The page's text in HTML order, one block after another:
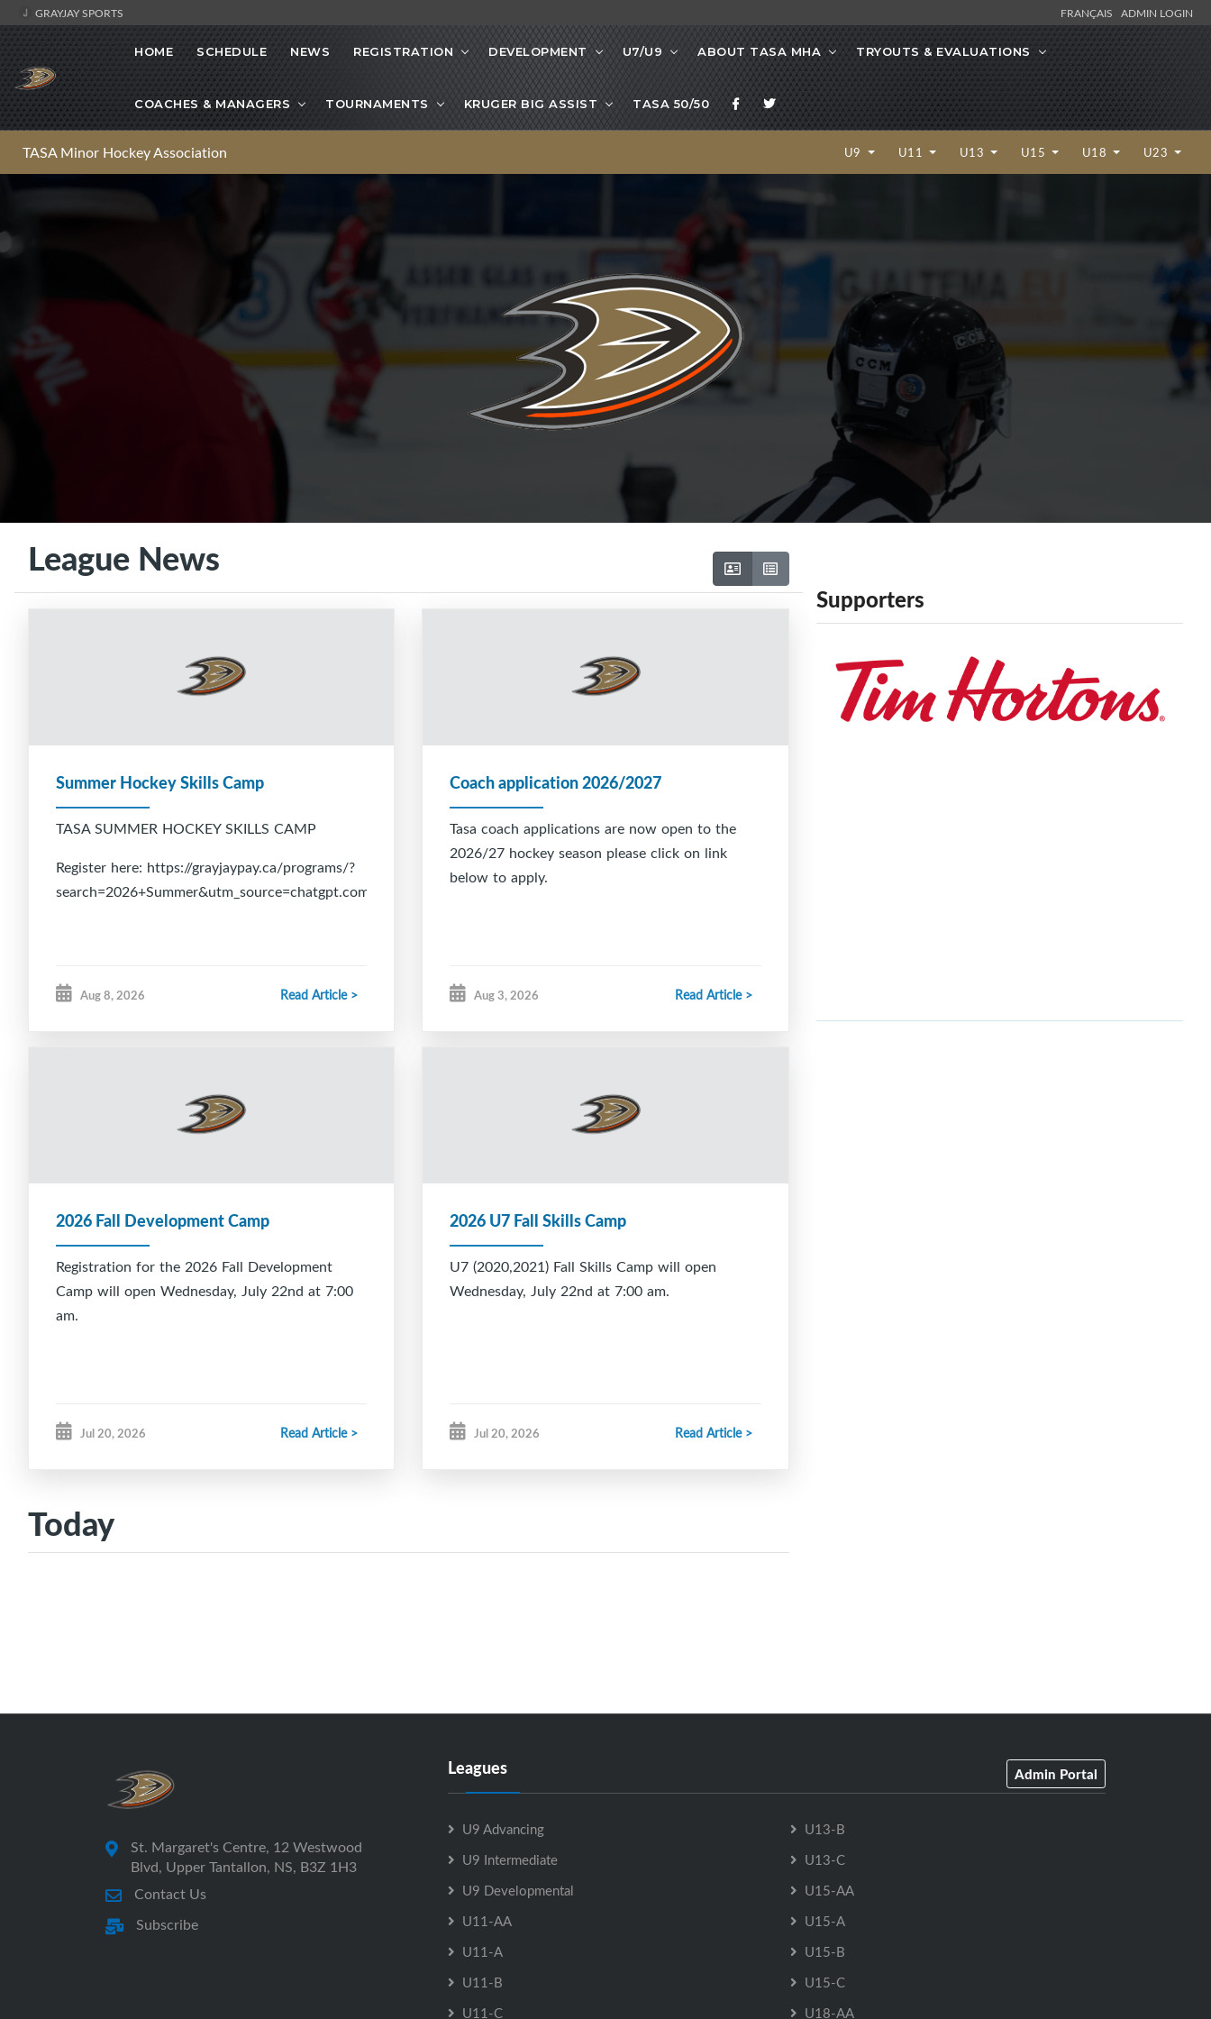
GRAYJAY SPORTS FRANÇAIS ADMIN LOGIN
HOME SCHEDULE NEWS REGISTRATION DEVELOPMENT U7/U9 ABOUT TASA MHA TRYOUTS & EVALUATIONS
COACHES & MANAGERS TOURNAMENTS KRUGER BIG ASSIST TASA 50/50
TASA Minor Hockey Association U9 U11 U13 U15 U18 U23
League News
Summer Hockey Skills Camp
TASA SUMMER HOCKEY SKILLS CAMP
Register here: https://grayjaypay.ca/programs/?
search=2026+Summer&utm_source=chatgpt.com
Aug 8, 2026 Read Article >
Coach application 2026/2027
Tasa coach applications are now open to the
2026/27 hockey season please click on link
below to apply.
Aug 3, 2026 Read Article >
2026 Fall Development Camp
Registration for the 2026 Fall Development
Camp will open Wednesday, July 22nd at 7:00
am.
Jul 20, 2026 Read Article >
2026 U7 Fall Skills Camp
U7 (2020,2021) Fall Skills Camp will open
Wednesday, July 22nd at 7:00 am.
Jul 20, 2026 Read Article >
Today
Supporters
St. Margaret's Centre, 12 Westwood
Blvd, Upper Tantallon, NS, B3Z 1H3
Contact Us
Subscribe
Leagues Admin Portal
U9 Advancing
U9 Intermediate
U9 Developmental
U11-AA
U11-A
U11-B
U11-C
U13-B
U13-C
U15-AA
U15-A
U15-B
U15-C
U18-AA